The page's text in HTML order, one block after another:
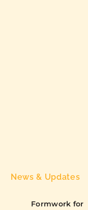
News & Updates
Formwork for